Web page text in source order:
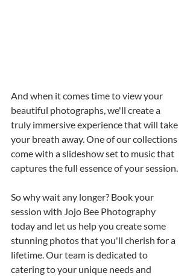
And when it comes time to view your
beautiful photographs, we'll create a
truly immersive experience that will take
your breath away. One of our collections
come with a slideshow set to music that
captures the full essence of your session.
So why wait any longer? Book your
session with Jojo Bee Photography
today and let us help you create some
stunning photos that you'll cherish for a
lifetime. Our team is dedicated to
catering to your unique needs and